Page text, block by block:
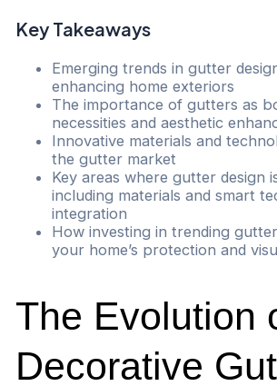
Key Takeaways
Emerging trends in gutter
enhancing home exteriors
The importance of gutters as
necessities and aesthetic
Innovative materials and
the gutter market
Key areas where gutter design
including materials and smart
integration
How investing in trending
your home’s protection and
The Evolution
Decorative